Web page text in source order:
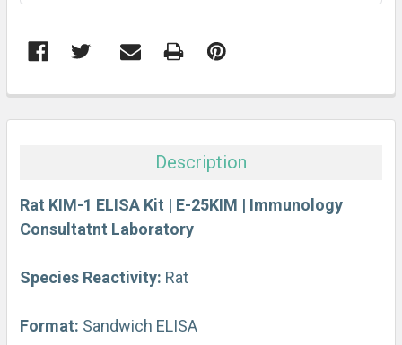
BOUGHT
ALL
SELECTED
TO CART
Description
Rat KIM-1 ELISA Kit | E-25KIM | Immunology
Consultatnt Laboratory
Species Reactivity: Rat
Format: Sandwich ELISA